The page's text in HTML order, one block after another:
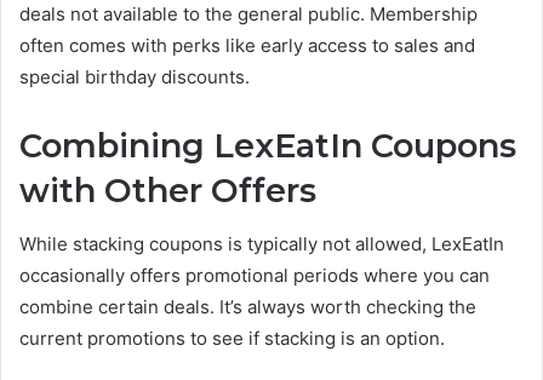
deals not available to the general public. Membership
often comes with perks like early access to sales and
special birthday discounts.
Combining LexEatIn Coupons
with Other Offers
While stacking coupons is typically not allowed, LexEatIn
occasionally offers promotional periods where you can
combine certain deals. It’s always worth checking the
current promotions to see if stacking is an option.